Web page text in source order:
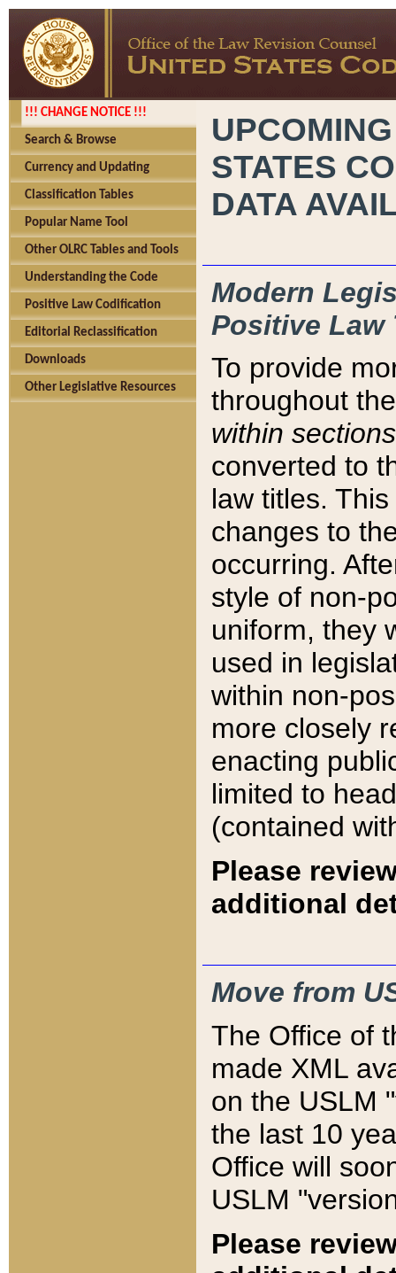
!!! CHANGE NOTICE !!!
Search & Browse
Currency and Updating
Classification Tables
Popular Name Tool
Other OLRC Tables and Tools
Understanding the Code
Positive Law Codification
Editorial Reclassification
Downloads
Other Legislative Resources
STATES
DATA
Modern
Positive Law
To provide
throughout
within sections
converted to
law titles.
changes to
occurring.
style of non-
uniform, they
used in
within non-
more closely
enacting
limited to
(contained
Please
additional
Move from
The Office of
made XML
on the USLM
the last 10
Office will
USLM
Please